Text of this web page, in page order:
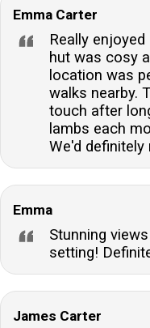
Emma Carter
Really
hut was cosy
location was
walks nearby.
touch after
lambs each
We'd
Emma
Stunning
setting!
James Carter